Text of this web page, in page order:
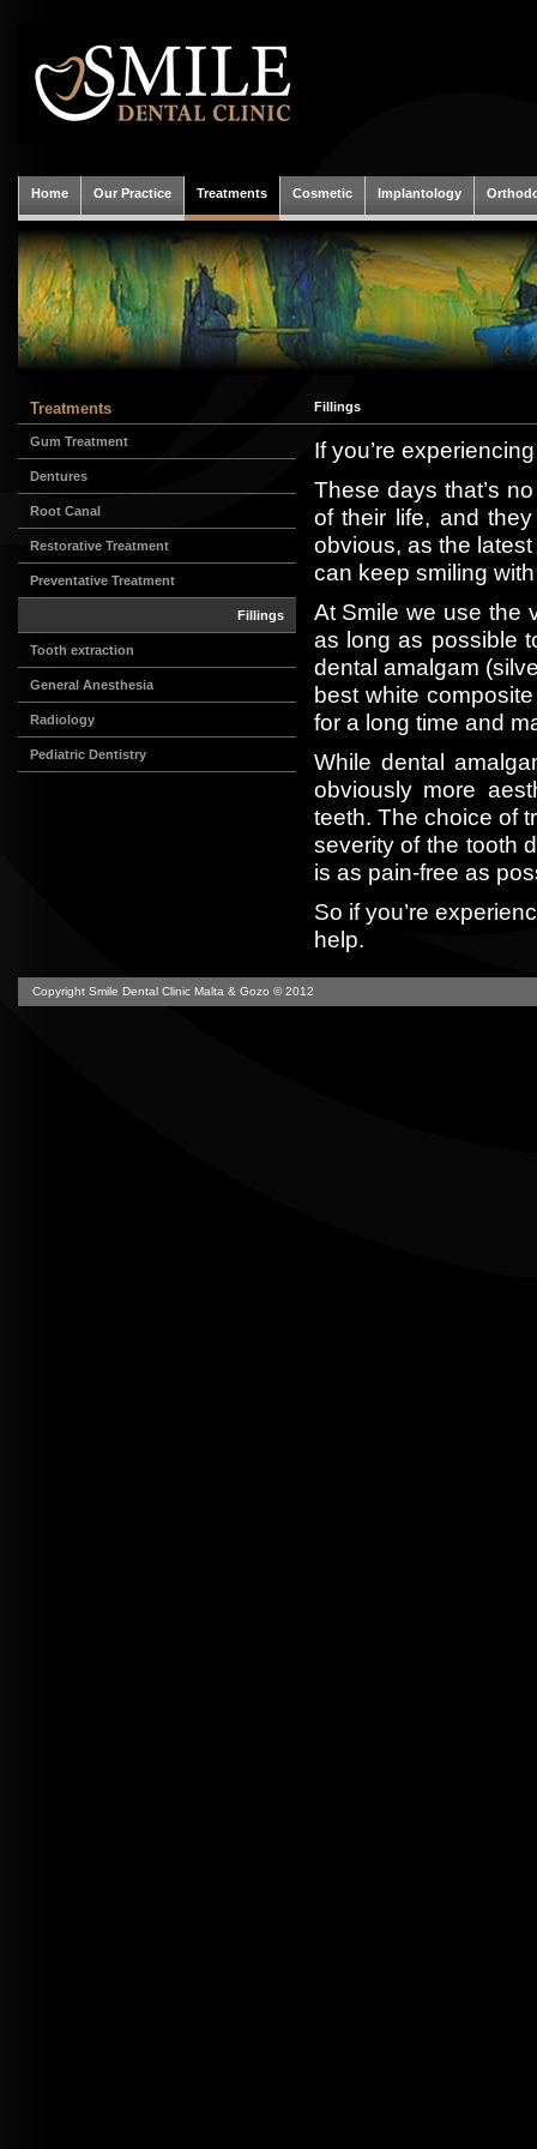
Home Our Practice Treatments Cosmetic Implantology
Treatments Fillings
Gum Treatment
Dentures
Root Canal
Restorative Treatment
Preventative Treatment
Fillings
Tooth extraction
General Anesthesia
Radiology
Pediatric Dentistry
If you’re
These days that’s
of their life, and
obvious, as the
can keep smiling
At Smile we use the
as long as possible
dental amalgam
best white
for a long time and
While dental
obviously more
teeth. The choice of
severity of the tooth
is as pain-free as
So if you’re
help.
Copyright Smile Dental Clinic Malta & Gozo © 2012